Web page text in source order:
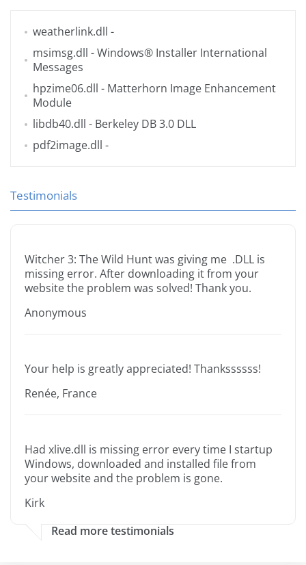
weatherlink.dll -
msimsg.dll - Windows® Installer International
Messages
hpzime06.dll - Matterhorn Image Enhancement
Module
libdb40.dll - Berkeley DB 3.0 DLL
pdf2image.dll -
Testimonials
Witcher 3: The Wild Hunt was giving me .DLL is
missing error. After downloading it from your
website the problem was solved! Thank you.
Anonymous
Your help is greatly appreciated! Thankssssss!
Renée, France
Had xlive.dll is missing error every time I startup
Windows, downloaded and installed file from
your website and the problem is gone.
Kirk
Read more testimonials